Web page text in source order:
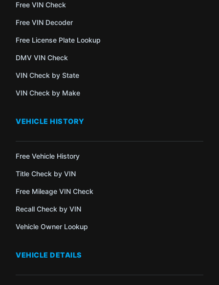
Free VIN Check
Free VIN Decoder
Free License Plate Lookup
DMV VIN Check
VIN Check by State
VIN Check by Make
VEHICLE HISTORY
Free Vehicle History
Title Check by VIN
Free Mileage VIN Check
Recall Check by VIN
Vehicle Owner Lookup
VEHICLE DETAILS